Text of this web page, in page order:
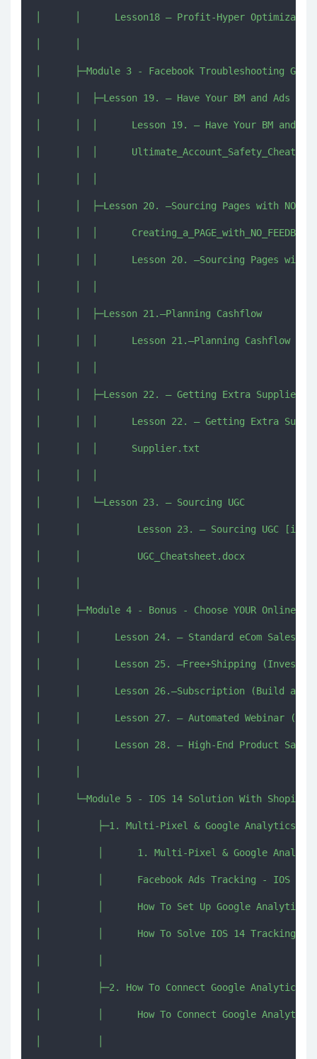
│      │      Lesson18 – Profit-Hyper Optimization
│      ├─Module 3 - Facebook Troubleshooting
│      │  ├─Lesson 19. – Have Your BM and Ads
│      │  │      Lesson 19. – Have Your BM and Ads
│      │  │
│      │  ├─Lesson 20. –Sourcing Pages with NO
│      │  │
│      │  │      Lesson 20. –Sourcing Pages with
│      │  ├─Lesson 21.–Planning Cashflow
│      │  │      Lesson 21.–Planning Cashflow
│      │  ├─Lesson 22. – Getting Extra Suppliers
│      │  │      Lesson 22. – Getting Extra
│      │  │      Supplier.txt
│      │  └─Lesson 23. – Sourcing UGC
│      │          Lesson 23. – Sourcing UGC
│      │          UGC_Cheatsheet.docx
│      ├─Module 4 - Bonus - Choose YOUR Online
│      │      Lesson 24. – Standard eCom Sales
│      │      Lesson 25. –Free+Shipping (Invest to
│      │      Lesson 26.–Subscription (Build a
│      │      Lesson 27. – Automated Webinar
│      │      Lesson 28. – High-End Product Sale
│      └─Module 5 - IOS 14 Solution With Shopify
│          ├─1. Multi-Pixel & Google Analytics
│          │      1. Multi-Pixel & Google Analytics
│          │      Facebook Ads Tracking - IOS 14
│          │      How To Set Up Google Analytics
│          │      How To Solve IOS 14 Tracking
│          ├─2. How To Connect Google Analytics
│          │      How To Connect Google Analytics